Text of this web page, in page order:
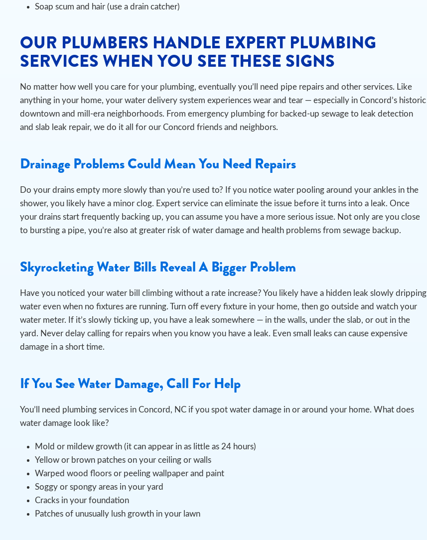
Soap scum and hair (use a drain catcher)
OUR PLUMBERS HANDLE EXPERT PLUMBING
SERVICES WHEN YOU SEE THESE SIGNS
No matter how well you care for your plumbing, eventually you’ll need pipe repairs and other services. Like
anything in your home, your water delivery system experiences wear and tear — especially in Concord’s historic
downtown and mill-era neighborhoods. From emergency plumbing for backed-up sewage to leak detection
and slab leak repair, we do it all for our Concord friends and neighbors.
Drainage Problems Could Mean You Need Repairs
Do your drains empty more slowly than you’re used to? If you notice water pooling around your ankles in the
shower, you likely have a minor clog. Expert service can eliminate the issue before it turns into a leak. Once
your drains start frequently backing up, you can assume you have a more serious issue. Not only are you close
to bursting a pipe, you’re also at greater risk of water damage and health problems from sewage backup.
Skyrocketing Water Bills Reveal A Bigger Problem
Have you noticed your water bill climbing without a rate increase? You likely have a hidden leak slowly dripping
water even when no fixtures are running. Turn off every fixture in your home, then go outside and watch your
water meter. If it’s slowly ticking up, you have a leak somewhere — in the walls, under the slab, or out in the
yard. Never delay calling for repairs when you know you have a leak. Even small leaks can cause expensive
damage in a short time.
If You See Water Damage, Call For Help
You’ll need plumbing services in Concord, NC if you spot water damage in or around your home. What does
water damage look like?
Mold or mildew growth (it can appear in as little as 24 hours)
Yellow or brown patches on your ceiling or walls
Warped wood floors or peeling wallpaper and paint
Soggy or spongy areas in your yard
Cracks in your foundation
Patches of unusually lush growth in your lawn